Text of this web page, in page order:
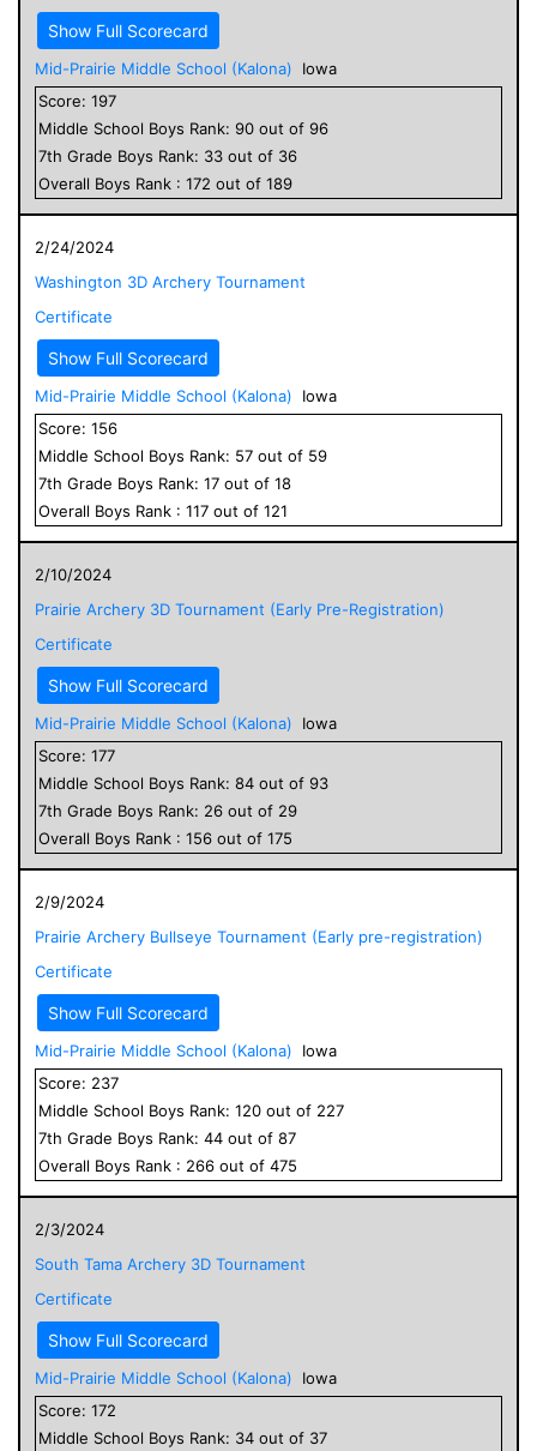
Show Full Scorecard
Mid-Prairie Middle School (Kalona)
Iowa
Score: 197
Middle School Boys Rank: 90 out of 96
7th Grade Boys Rank: 33 out of 36
Overall Boys Rank : 172 out of 189
2/24/2024
Washington 3D Archery Tournament
Certificate
Show Full Scorecard
Mid-Prairie Middle School (Kalona)
Iowa
Score: 156
Middle School Boys Rank: 57 out of 59
7th Grade Boys Rank: 17 out of 18
Overall Boys Rank : 117 out of 121
2/10/2024
Prairie Archery 3D Tournament (Early Pre-Registration)
Certificate
Show Full Scorecard
Mid-Prairie Middle School (Kalona)
Iowa
Score: 177
Middle School Boys Rank: 84 out of 93
7th Grade Boys Rank: 26 out of 29
Overall Boys Rank : 156 out of 175
2/9/2024
Prairie Archery Bullseye Tournament (Early pre-registration)
Certificate
Show Full Scorecard
Mid-Prairie Middle School (Kalona)
Iowa
Score: 237
Middle School Boys Rank: 120 out of 227
7th Grade Boys Rank: 44 out of 87
Overall Boys Rank : 266 out of 475
2/3/2024
South Tama Archery 3D Tournament
Certificate
Show Full Scorecard
Mid-Prairie Middle School (Kalona)
Iowa
Score: 172
Middle School Boys Rank: 34 out of 37